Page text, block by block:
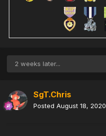
2 weeks later...
SgT.Chris
Posted August 18, 2020